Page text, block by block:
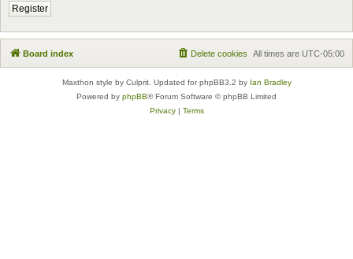
Register
Board index All times are UTC-05:00
Delete cookies
Maxthon style by Culprit. Updated for phpBB3.2 by Ian Bradley
Powered by phpBB® Forum Software © phpBB Limited
Privacy| Terms